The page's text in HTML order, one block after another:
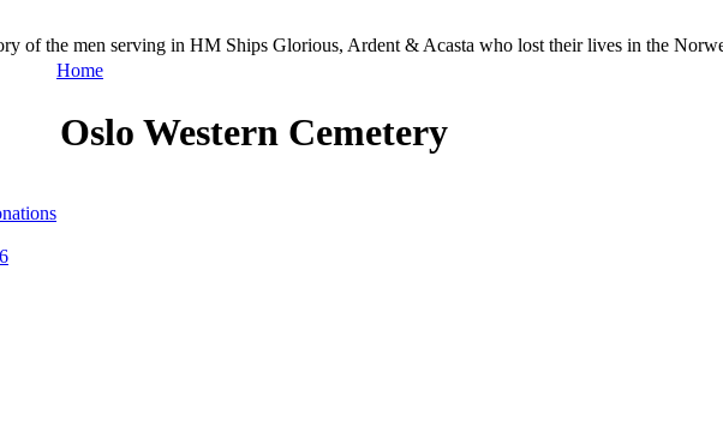
of the men serving in HM Ships Glorious, Ardent & Acasta who lost their lives in the
Home
Oslo Western Cemetery